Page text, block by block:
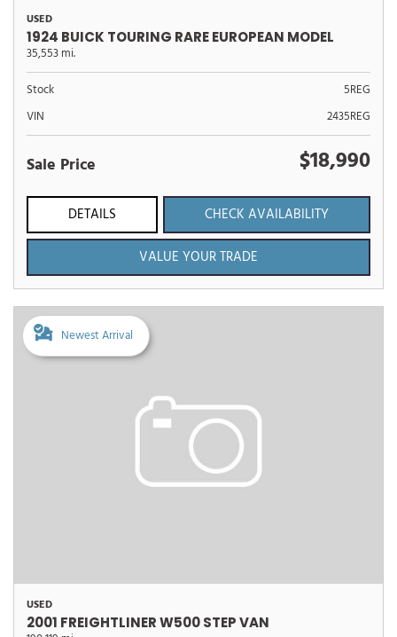
USED
1924 BUICK TOURING RARE EUROPEAN MODEL
35,553 mi.
Stock
5REG
VIN
2435REG
Sale Price $18,990
DETAILS
CHECK AVAILABILITY
VALUE YOUR TRADE
Newest Arrival
USED
2001 FREIGHTLINER W500 STEP VAN